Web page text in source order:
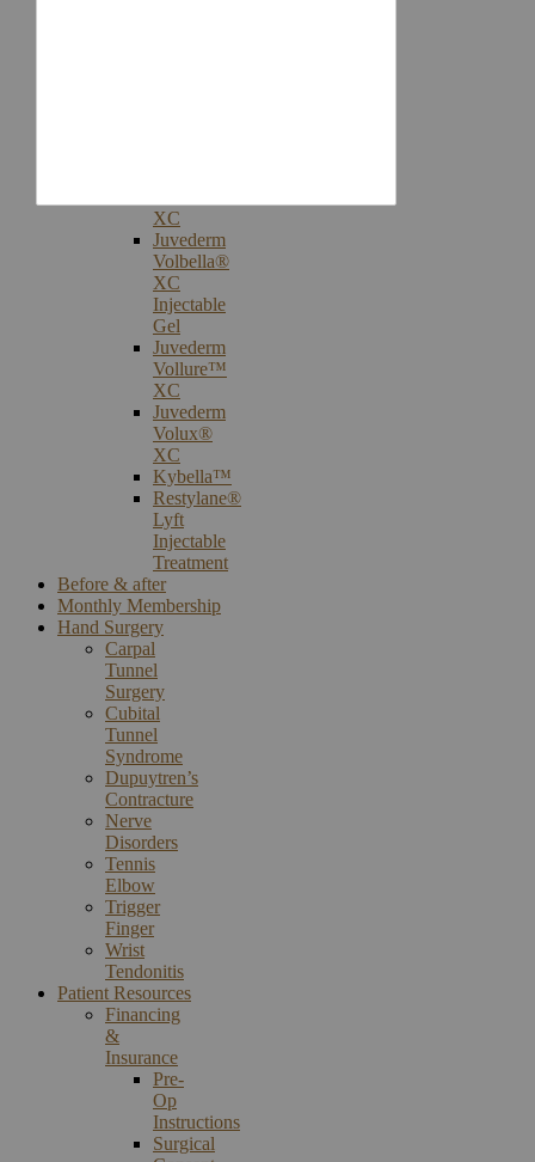
XC
Juvederm
Volbella®
XC
Injectable
Gel
Juvederm
Vollure™
XC
Juvederm
Volux®
XC
Kybella™
Restylane®
Lyft
Injectable
Treatment
Before & after
Monthly Membership
Hand Surgery
Carpal
Tunnel
Surgery
Cubital
Tunnel
Syndrome
Dupuytren’s
Contracture
Nerve
Disorders
Tennis
Elbow
Trigger
Finger
Wrist
Tendonitis
Patient Resources
Financing
&
Insurance
Pre-
Op
Instructions
Surgical